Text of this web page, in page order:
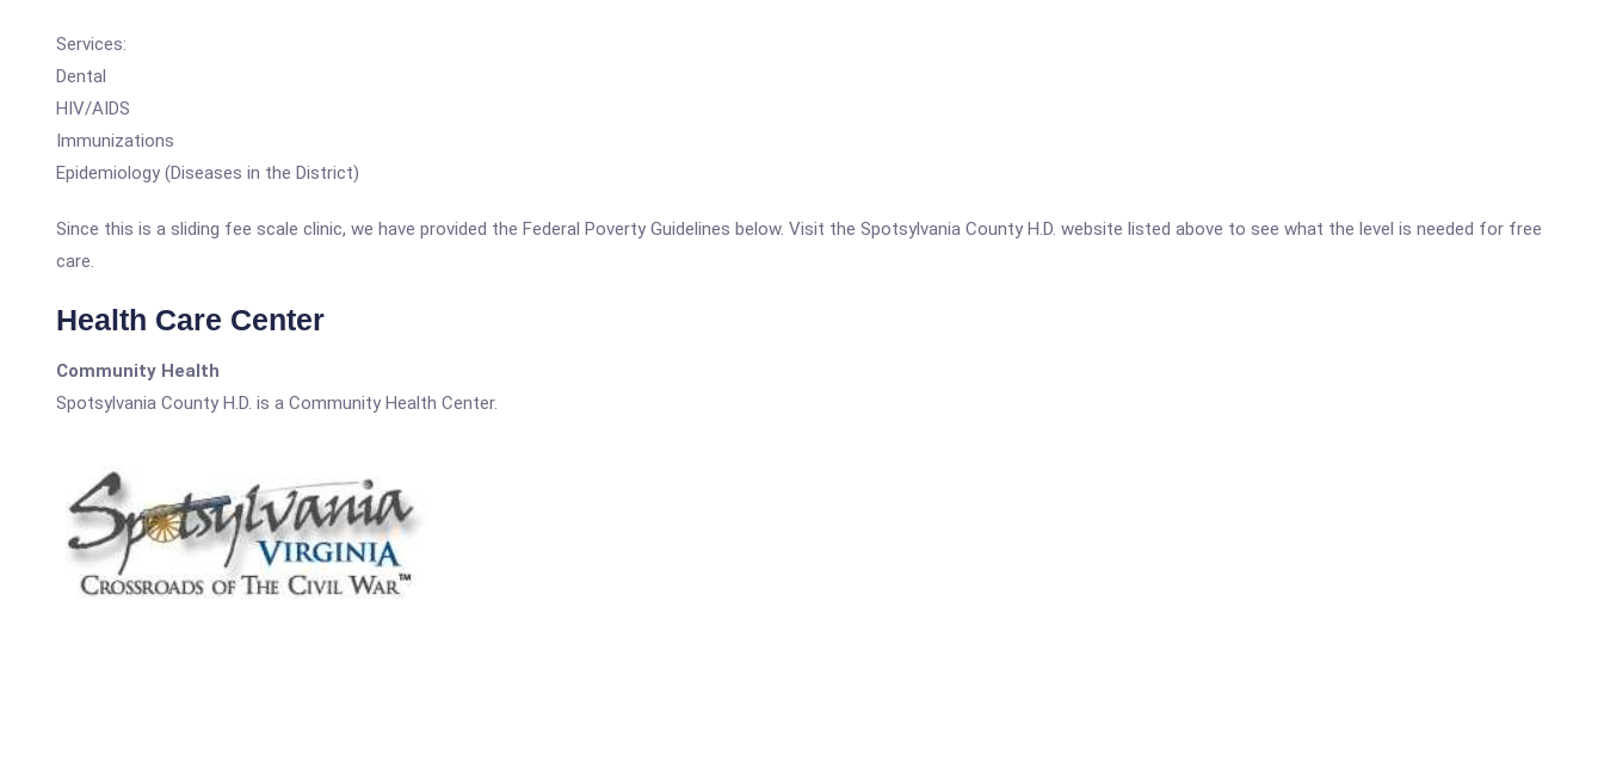
Services:
Dental
HIV/AIDS
Immunizations
Epidemiology (Diseases in the District)
Since this is a sliding fee scale clinic, we have provided the Federal Poverty Guidelines below. Visit the Spotsylvania County H.D. website listed above to see what the level is needed for free
care.
Health Care Center
Community Health
Spotsylvania County H.D. is a Community Health Center.